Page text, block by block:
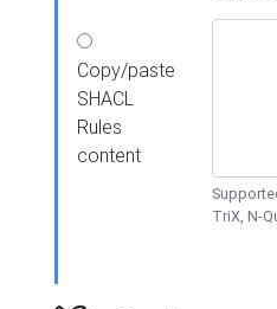
Copy/paste
SHACL
Rules
content
TriX, N-